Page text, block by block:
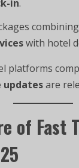
in.
combining
with hotel
platforms
updatesare
of Fast